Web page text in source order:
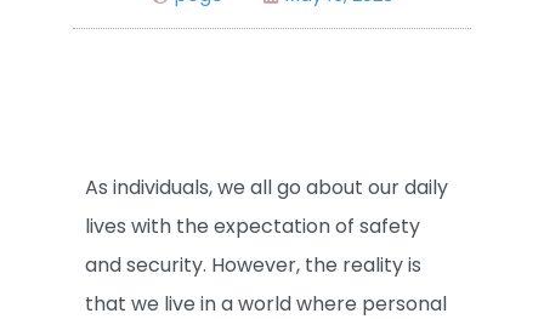
As individuals, we all go about our daily
lives with the expectation of safety
and security. However, the reality is
that we live in a world where personal